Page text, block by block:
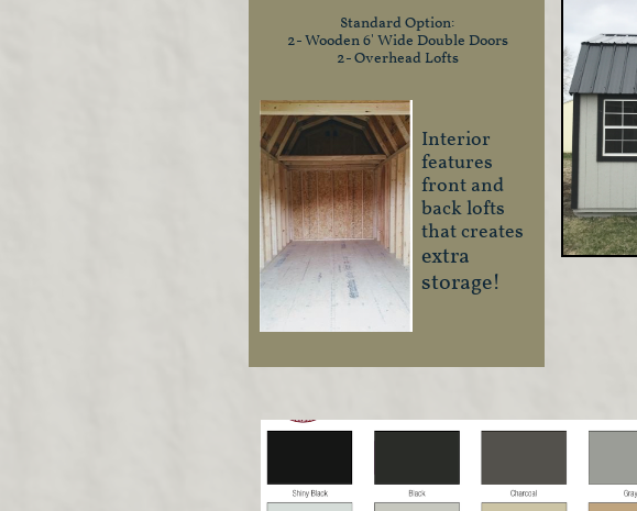
Interior
features
front and
back lofts
that creates
extra
storage!
Standard Option:
2- Wooden 6' Wide Double Doors
2- Overhead Lofts